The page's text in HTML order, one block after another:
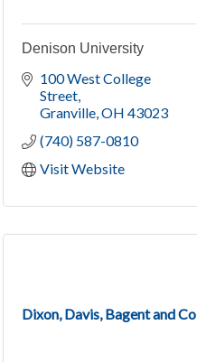
Denison University
100 West College
Street
Granville OH 43023
(740) 587-0810
Visit Website
Dixon, Davis, Bagent and Co